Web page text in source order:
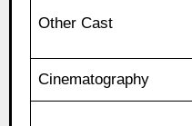
Other Cast
Cinematography